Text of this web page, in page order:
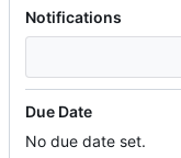
Notifications
Due Date
No due date set.